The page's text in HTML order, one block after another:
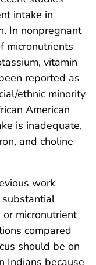
intake in
In nonpregnant
micronutrients
vitamin
reported as
ethnic minority
American
is inadequate,
and choline
work
micronutrient
compared
should be on